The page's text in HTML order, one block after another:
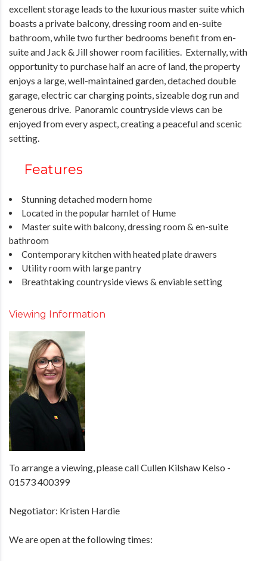
excellent storage leads to the luxurious master suite which
boasts a private balcony, dressing room and en-suite
bathroom, while two further bedrooms benefit from en-
suite and Jack & Jill shower room facilities. Externally, with
opportunity to purchase half an acre of land, the property
enjoys a large, well-maintained garden, detached double
garage, electric car charging points, sizeable dog run and
generous drive. Panoramic countryside views can be
enjoyed from every aspect, creating a peaceful and scenic
setting.
Features
Stunning detached modern home
Located in the popular hamlet of Hume
Master suite with balcony, dressing room & en-suite
bathroom
Contemporary kitchen with heated plate drawers
Utility room with large pantry
Breathtaking countryside views & enviable setting
Viewing Information
To arrange a viewing, please call Cullen Kilshaw Kelso -
01573 400399
Negotiator: Kristen Hardie
We are open at the following times: